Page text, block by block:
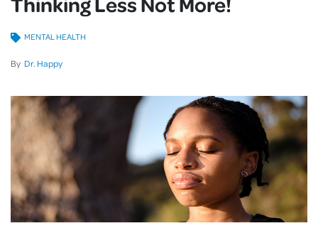
By Dr. Happy
MENTAL HEALTH